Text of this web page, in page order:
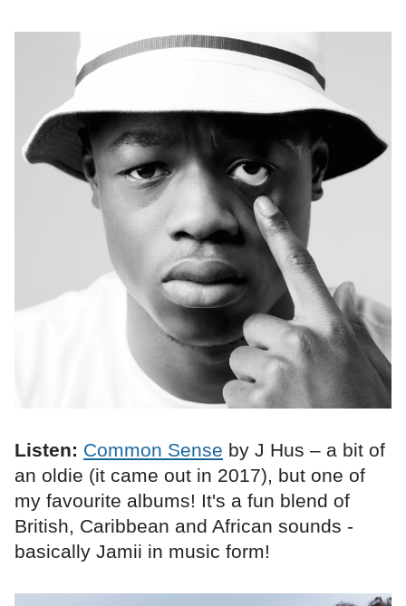
Listen: Common Sense by J Hus – a bit of
an oldie (it came out in 2017), but one of
my favourite albums! It's a fun blend of
British, Caribbean and African sounds -
basically Jamii in music form!